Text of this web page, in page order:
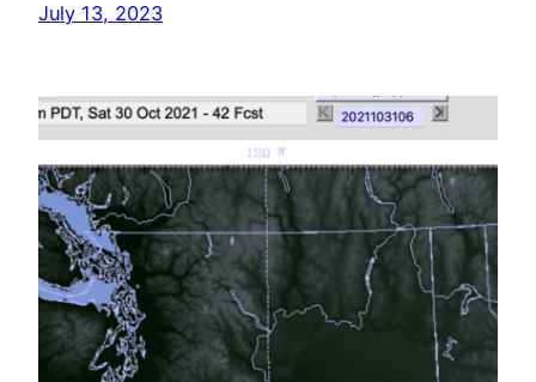
July 13, 2023